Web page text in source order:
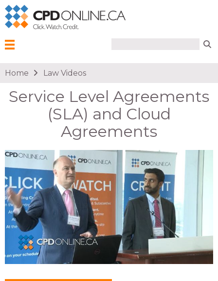
You are here
Home Law Videos
Service Level Agreements
(SLA) and Cloud
Agreements